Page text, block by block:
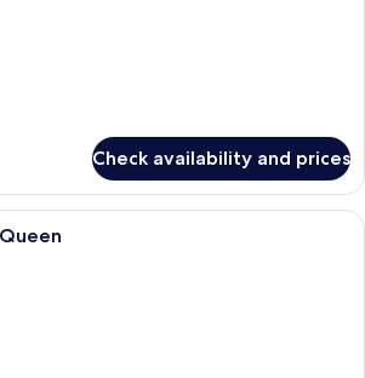
Check availability and prices
Premium bedding, in-room safe,